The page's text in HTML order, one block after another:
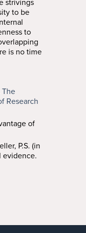
strivings
to be
to
is no time
The
Research
of
P.S. (in
evidence.